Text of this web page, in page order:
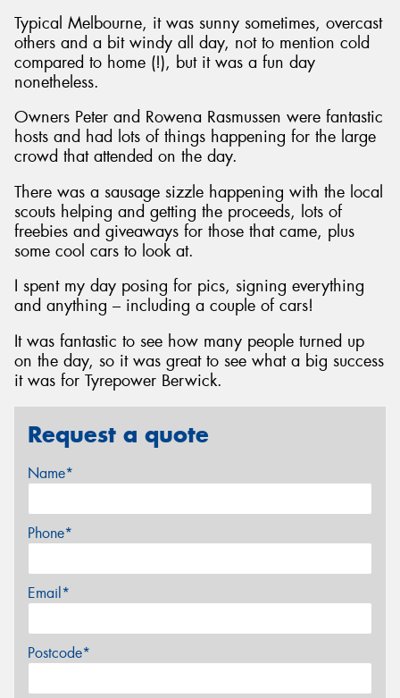
Typical Melbourne, it was sunny sometimes, overcast
others and a bit windy all day, not to mention cold
compared to home (!), but it was a fun day
nonetheless.
Owners Peter and Rowena Rasmussen were fantastic
hosts and had lots of things happening for the large
crowd that attended on the day.
There was a sausage sizzle happening with the local
scouts helping and getting the proceeds, lots of
freebies and giveaways for those that came, plus
some cool cars to look at.
I spent my day posing for pics, signing everything
and anything – including a couple of cars!
It was fantastic to see how many people turned up
on the day, so it was great to see what a big success
it was for Tyrepower Berwick.
Request a quote
Name*
Phone*
Email*
Postcode*